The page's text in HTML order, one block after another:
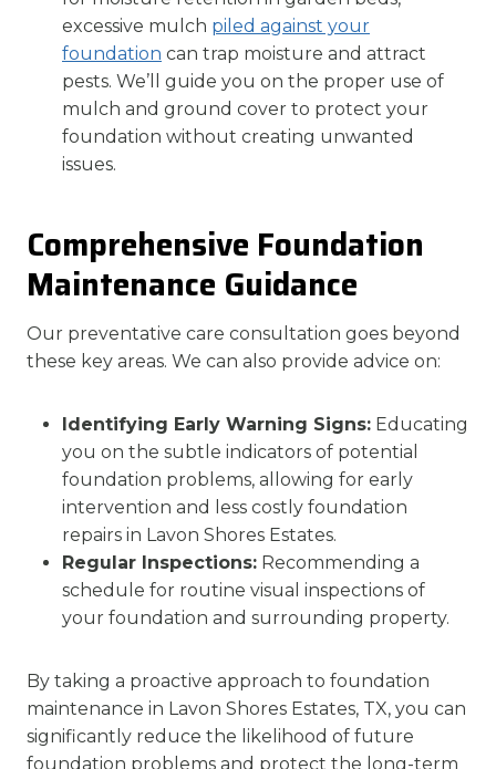
excessive mulch piled against your
foundation can trap moisture and attract
pests. We’ll guide you on the proper use of
mulch and ground cover to protect your
foundation without creating unwanted
issues.
Comprehensive Foundation
Maintenance Guidance
Our preventative care consultation goes beyond
these key areas. We can also provide advice on:
Identifying Early Warning Signs: Educating
you on the subtle indicators of potential
foundation problems, allowing for early
intervention and less costly foundation
repairs in Lavon Shores Estates.
Regular Inspections: Recommending a
schedule for routine visual inspections of
your foundation and surrounding property.
By taking a proactive approach to foundation
maintenance in Lavon Shores Estates, TX, you can
significantly reduce the likelihood of future
foundation problems and protect the long-term